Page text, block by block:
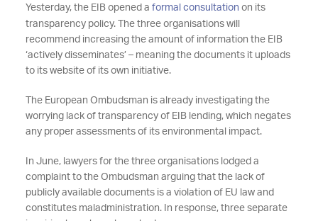
Yesterday, the EIB opened a formal consultation on its
transparency policy. The three organisations will
recommend increasing the amount of information the EIB
‘actively disseminates’ – meaning the documents it uploads
to its website of its own initiative.
The European Ombudsman is already investigating the
worrying lack of transparency of EIB lending, which negates
any proper assessments of its environmental impact.
In June, lawyers for the three organisations lodged a
complaint to the Ombudsman arguing that the lack of
publicly available documents is a violation of EU law and
constitutes maladministration. In response, three separate